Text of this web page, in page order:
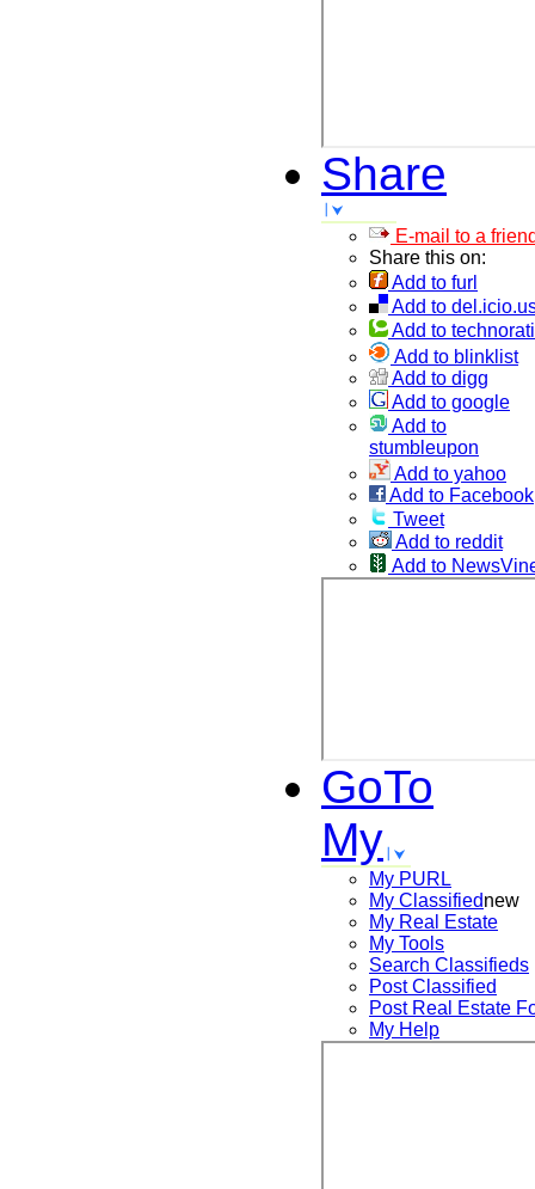
Share
E-mail to a
Share this on:
Add to furl
Add to
Add to technorati
Add to blinklist
Add to digg
Add to google
Add to
stumbleupon
Add to yahoo
Add to Facebook
Tweet
Add to reddit
Add to
GoTo
My
My PURL
My Classifiednew
My Real Estate
My Tools
Search Classifieds
Post Classified
Post Real Estate
My Help